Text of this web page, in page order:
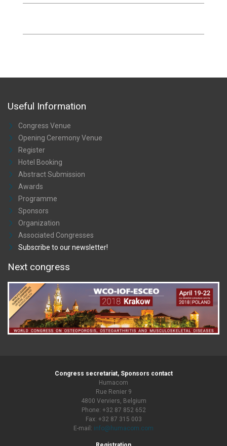
Useful Information
Congress Venue
Opening Ceremony Venue
Register
Hotel Booking
Abstract Submission
Awards
Programme
Sponsors
Organization
Associated Congresses
Subscribe to our newsletter!
Next congress
Congress secretariat, Sponsors contact
Humacom
Rue Renier 9
4800 Verviers, Belgium
Phone: +32 87 852 652
Fax: +32 87 315 003
E-mail: info@humacom.com